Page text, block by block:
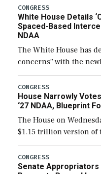
their availability for
CONGRESS
White House Details
Spaced-Based
NDAA
The White House has
concerns” with the
the next defense
legislation’s limits on
CONGRESS
House Narrowly
‘27 NDAA, Blueprint
The House on
$1.15 trillion version of
Defense Authorization
for a third
CONGRESS
Senate Appropriators